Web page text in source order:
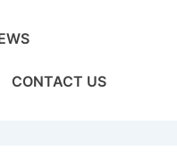
CONTACT US